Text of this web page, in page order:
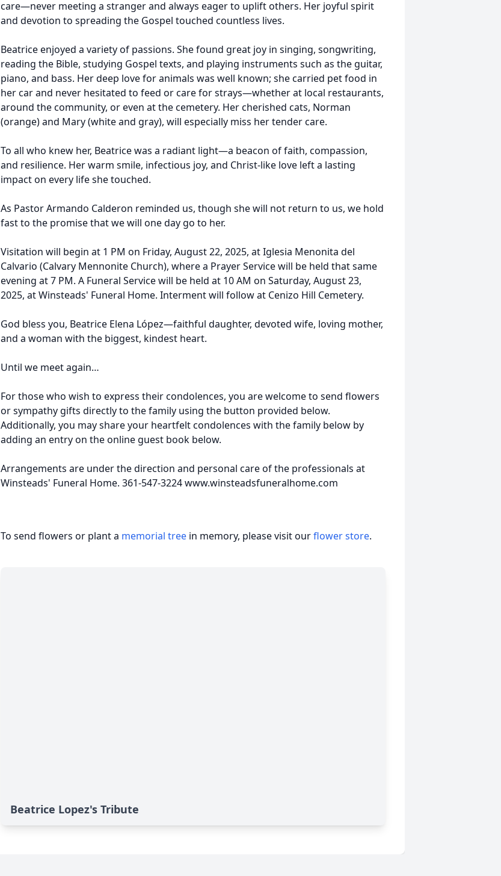
care—never meeting a stranger and always eager to uplift others. Her joyful spirit
and devotion to spreading the Gospel touched countless lives.
Beatrice enjoyed a variety of passions. She found great joy in singing, songwriting,
reading the Bible, studying Gospel texts, and playing instruments such as the guitar,
piano, and bass. Her deep love for animals was well known; she carried pet food in
her car and never hesitated to feed or care for strays—whether at local restaurants,
around the community, or even at the cemetery. Her cherished cats, Norman
(orange) and Mary (white and gray), will especially miss her tender care.
To all who knew her, Beatrice was a radiant light—a beacon of faith, compassion,
and resilience. Her warm smile, infectious joy, and Christ-like love left a lasting
impact on every life she touched.
As Pastor Armando Calderon reminded us, though she will not return to us, we hold
fast to the promise that we will one day go to her.
Visitation will begin at 1 PM on Friday, August 22, 2025, at Iglesia Menonita del
Calvario (Calvary Mennonite Church), where a Prayer Service will be held that same
evening at 7 PM. A Funeral Service will be held at 10 AM on Saturday, August 23,
2025, at Winsteads' Funeral Home. Interment will follow at Cenizo Hill Cemetery.
God bless you, Beatrice Elena López—faithful daughter, devoted wife, loving mother,
and a woman with the biggest, kindest heart.
Until we meet again…
For those who wish to express their condolences, you are welcome to send flowers
or sympathy gifts directly to the family using the button provided below.
Additionally, you may share your heartfelt condolences with the family below by
adding an entry on the online guest book below.
Arrangements are under the direction and personal care of the professionals at
Winsteads' Funeral Home. 361-547-3224 www.winsteadsfuneralhome.com
To send flowers or plant a memorial tree in memory, please visit ourflower store.
Beatrice Lopez's Tribute